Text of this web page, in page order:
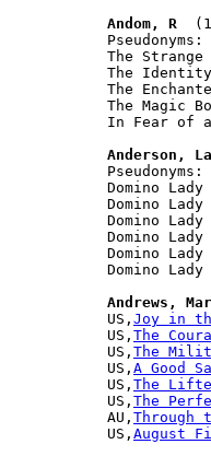
Andom, R
The
The Identity
The
The Magic
In Fear of a
Anderson,
Pseudonyms:
Domino
Domino
Domino
Domino
Domino
Domino
Andrews,
US, Joy in
US, The
US, The
US, A Good
US, The
US, The
AU, Through
US, August